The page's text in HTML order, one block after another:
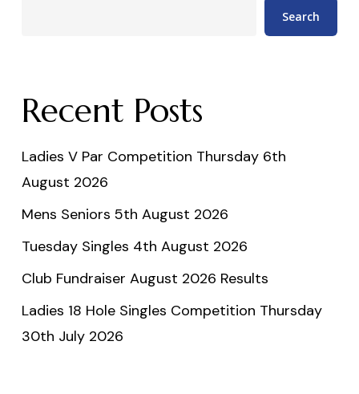
Search
Recent Posts
Ladies V Par Competition Thursday 6th
August 2026
Mens Seniors 5th August 2026
Tuesday Singles 4th August 2026
Club Fundraiser August 2026 Results
Ladies 18 Hole Singles Competition Thursday
30th July 2026